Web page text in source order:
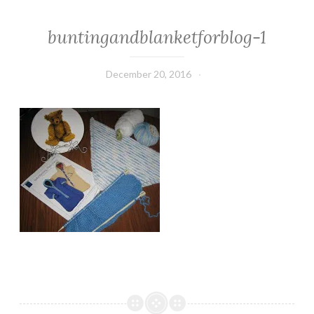
buntingandblanketforblog-1
December 20, 2016